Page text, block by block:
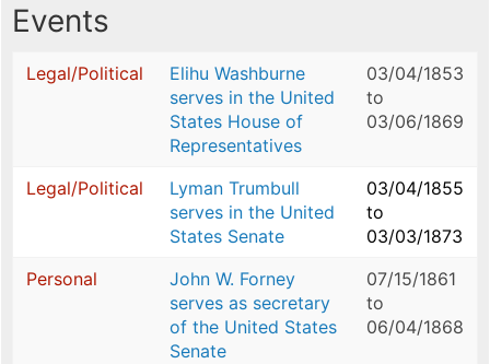
Events
Legal/Political
Elihu Washburne
serves in the United
States House of
Representatives
03/04/1853
to
03/06/1869
Legal/Political
Lyman Trumbull
serves in the United
States Senate
03/04/1855
to
03/03/1873
Personal
John W. Forney
serves as secretary
of the United States
Senate
07/15/1861
to
06/04/1868